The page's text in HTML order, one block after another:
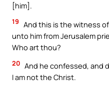
[him].
19 And this is the witness
unto him from Jerusalem
Who art thou?
20 And he confessed, and
I am not the Christ.